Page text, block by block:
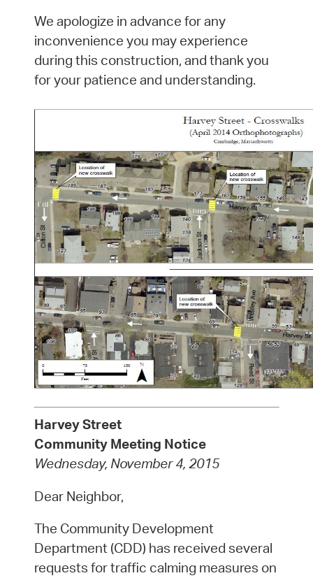
We apologize in advance for any
inconvenience you may experience
during this construction, and thank you
for your patience and understanding.
Harvey Street
Community Meeting Notice
Wednesday, November 4, 2015
Dear Neighbor,
The Community Development
Department (CDD) has received several
requests for traffic calming measures on